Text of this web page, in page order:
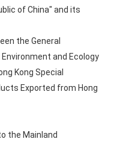
of China" and its
the General
and Ecology
Kong Special
Exported from Hong
the Mainland